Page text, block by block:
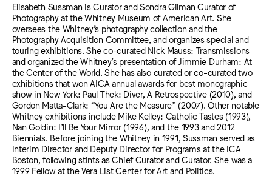
Elisabeth Sussman is Curator and Sondra Gilman Curator of
Photography at the Whitney Museum of American Art. She
oversees the Whitney’s photography collection and the
Photography Acquisition Committee, and organizes special and
touring exhibitions. She co-curated Nick Mauss: Transmissions
and organized the Whitney’s presentation of Jimmie Durham: At
the Center of the World. She has also curated or co-curated two
exhibitions that won AICA annual awards for best monographic
show in New York: Paul Thek: Diver, A Retrospective (2010), and
Gordon Matta-Clark: “You Are the Measure” (2007). Other notable
Whitney exhibitions include Mike Kelley: Catholic Tastes (1993),
Nan Goldin: I’ll Be Your Mirror (1996), and the 1993 and 2012
Biennials. Before joining the Whitney in 1991, Sussman served as
Interim Director and Deputy Director for Programs at the ICA
Boston, following stints as Chief Curator and Curator. She was a
1999 Fellow at the Vera List Center for Art and Politics.